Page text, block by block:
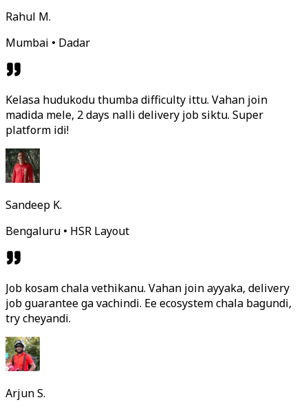
Rahul M.
Mumbai • Dadar
Kelasa hudukodu thumba difficulty ittu. Vahan join
madida mele, 2 days nalli delivery job siktu. Super
platform idi!
Sandeep K.
Bengaluru • HSR Layout
Job kosam chala vethikanu. Vahan join ayyaka, delivery
job guarantee ga vachindi. Ee ecosystem chala bagundi,
try cheyandi.
Arjun S.